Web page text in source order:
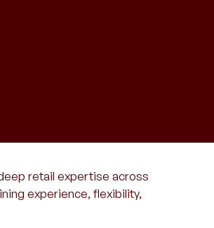
retail expertise across
experience, flexibility,